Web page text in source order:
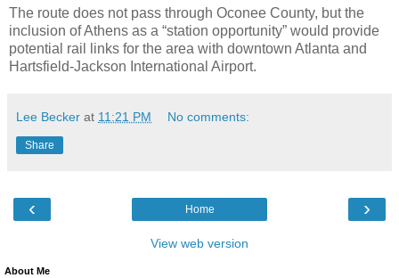
The route does not pass through Oconee County, but the
inclusion of Athens as a “station opportunity” would provide
potential rail links for the area with downtown Atlanta and
Hartsfield-Jackson International Airport.
Lee Becker at 11:21 PM No comments:
Share
‹ ›
Home
View web version
About Me